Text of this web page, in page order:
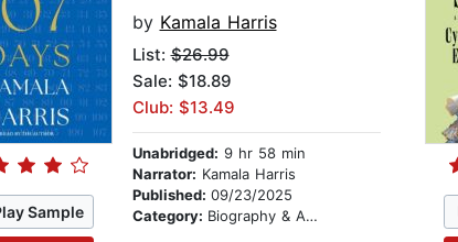
Sample
by Kamala Harris
List:$26.99
Sale: $18.89
Club: $13.49
Unabridged: 9 hr 58 min
Narrator: Kamala Harris
Published: 09/23/2025
Category: Biography & Autobiography